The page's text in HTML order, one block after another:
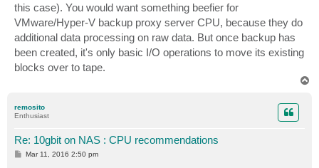
this case). You would want something beefier for
VMware/Hyper-V backup proxy server CPU, because they do
additional data processing on raw data. But once backup has
been created, it's only basic I/O operations to move its existing
blocks over to tape.
remosito
Enthusiast
Re: 10gbit on NAS : CPU recommendations
PMar 11, 2016 2:50 pm